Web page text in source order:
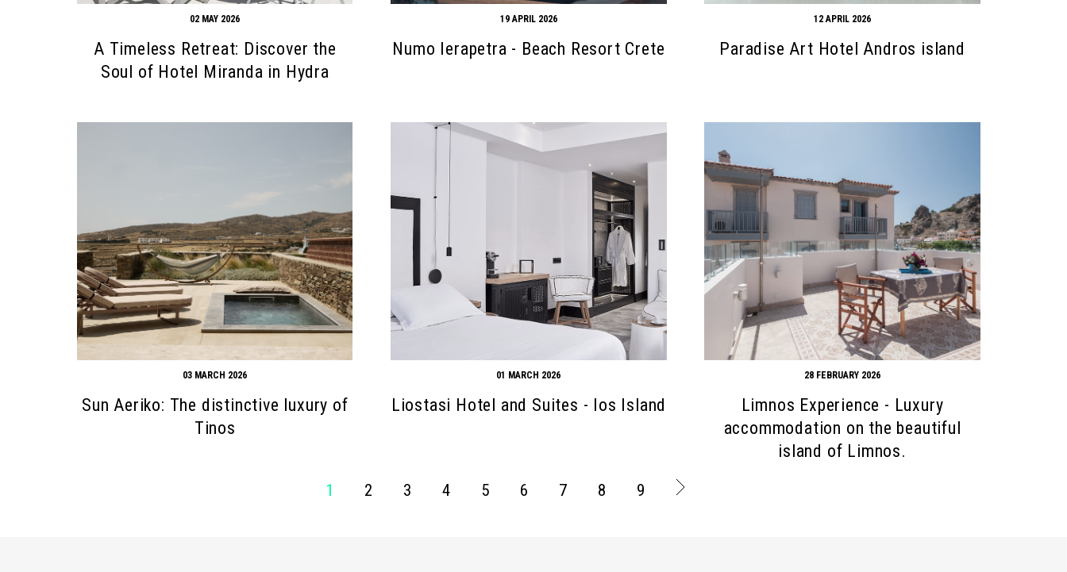
02 MAY 2026
A Timeless Retreat: Discover the
Soul of Hotel Miranda in Hydra
19 APRIL 2026
Numo Ierapetra - Beach Resort Crete
12 APRIL 2026
Paradise Art Hotel Andros island
03 MARCH 2026
Sun Aeriko: The distinctive luxury of
Tinos
01 MARCH 2026
Liostasi Hotel and Suites - Ios Island
28 FEBRUARY 2026
Limnos Experience - Luxury
accommodation on the beautiful
island of Limnos.
1 2 3 4 5 6 7 8 9